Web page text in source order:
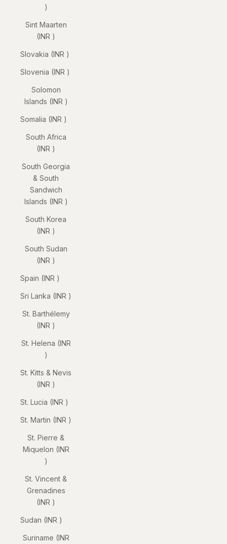
₹)
Sint Maarten
(INR ₹)
Slovakia (INR ₹)
Slovenia (INR ₹)
Solomon
Islands (INR ₹)
Somalia (INR ₹)
South Africa
(INR ₹)
South Georgia
& South
Sandwich
Islands (INR ₹)
South Korea
(INR ₹)
South Sudan
(INR ₹)
Spain (INR ₹)
Sri Lanka (INR ₹)
St. Barthélemy
(INR ₹)
St. Helena (INR
₹)
St. Kitts & Nevis
(INR ₹)
St. Lucia (INR ₹)
St. Martin (INR ₹)
St. Pierre &
Miquelon (INR
₹)
St. Vincent &
Grenadines
(INR ₹)
Sudan (INR ₹)
Suriname (INR